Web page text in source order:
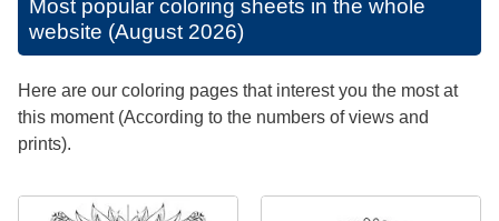
Most popular coloring sheets in the whole
website (August 2026)
Here are our coloring pages that interest you the most at
this moment (According to the numbers of views and
prints).